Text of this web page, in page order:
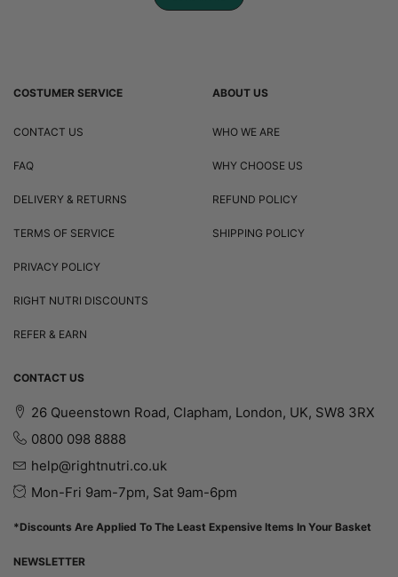
COSTUMER SERVICE
CONTACT US
FAQ
DELIVERY & RETURNS
TERMS OF SERVICE
PRIVACY POLICY
RIGHT NUTRI DISCOUNTS
REFER & EARN
ABOUT US
WHO WE ARE
WHY CHOOSE US
REFUND POLICY
SHIPPING POLICY
CONTACT US
26 Queenstown Road, Clapham, London, UK, SW8 3RX
0800 098 8888
help@rightnutri.co.uk
Mon-Fri 9am-7pm, Sat 9am-6pm
*Discounts Are Applied To The Least Expensive Items In Your Basket
NEWSLETTER